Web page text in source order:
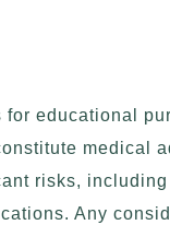
for educational
medical
risks,
Any